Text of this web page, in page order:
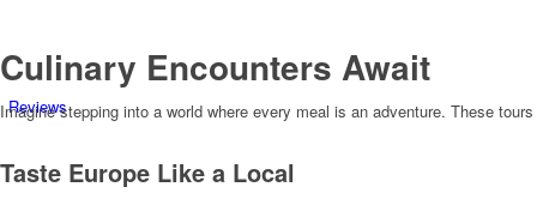
Reviews
Culinary Encounters Await
Imagine stepping into a world where every meal is an adventure. These
Taste Europe Like a Local